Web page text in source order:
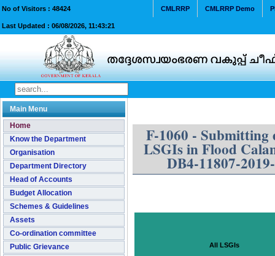
No of Visitors : 48424
Last Updated : 06/08/2026, 11:43:21
CMLRRP Demo
CMLRRP
Main Menu
Home
Know the Department
Organisation
Department Directory
Head of Accounts
Budget Allocation
Schemes & Guidelines
Assets
Co-ordination committee
Public Grievance
F-1060 - Submitting
LSGIs in Flood
DB4-11807-
All LSGIs